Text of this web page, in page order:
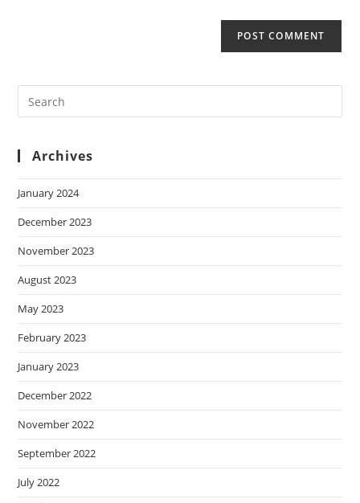
Archives
January 2024
December 2023
November 2023
August 2023
May 2023
February 2023
January 2023
December 2022
November 2022
September 2022
July 2022